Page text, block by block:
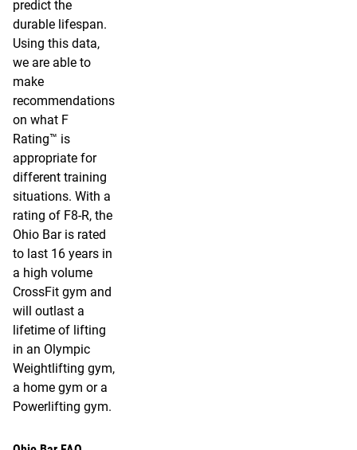
predict the
durable lifespan.
Using this data,
we are able to
make
recommendations
on what F
Rating™ is
appropriate for
different training
situations. With a
rating of F8-R, the
Ohio Bar is rated
to last 16 years in
a high volume
CrossFit gym and
will outlast a
lifetime of lifting
in an Olympic
Weightlifting gym,
a home gym or a
Powerlifting gym.